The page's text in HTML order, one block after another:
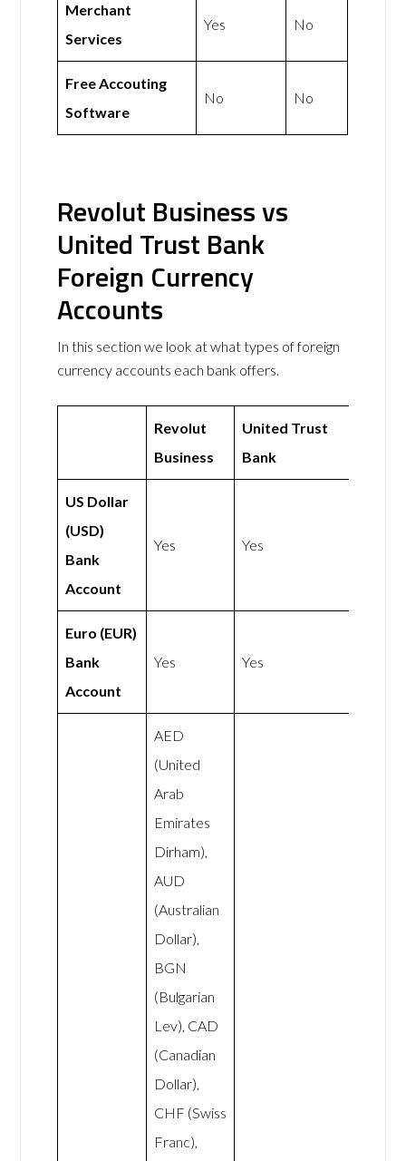
Merchant
Services
Yes No
Free Accouting
Software
No No
Revolut Business vs
United Trust Bank
Foreign Currency
Accounts
In this section we look at what types of foreign
currency accounts each bank offers.
Revolut
Business
United Trust
Bank
US Dollar
(USD)
Bank
Account
Yes Yes
Euro (EUR)
Bank
Account
Yes Yes
AED
(United
Arab
Emirates
Dirham),
AUD
(Australian
Dollar),
BGN
(Bulgarian
Lev), CAD
(Canadian
Dollar),
CHF (Swiss
Franc),